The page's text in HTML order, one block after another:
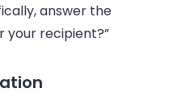
answer the
your recipient?”